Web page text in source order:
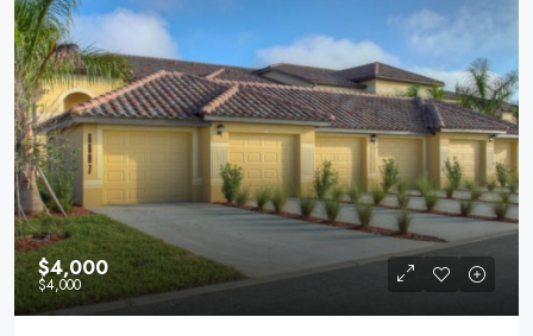
$4,000
$4,000